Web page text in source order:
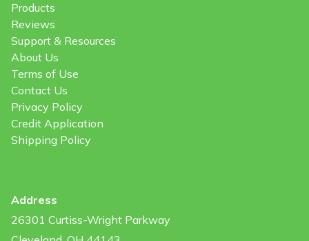
Products
Reviews
Support & Resources
About Us
Terms of Use
Contact Us
Privacy Policy
Credit Application
Shipping Policy
Address
26301 Curtiss-Wright Parkway